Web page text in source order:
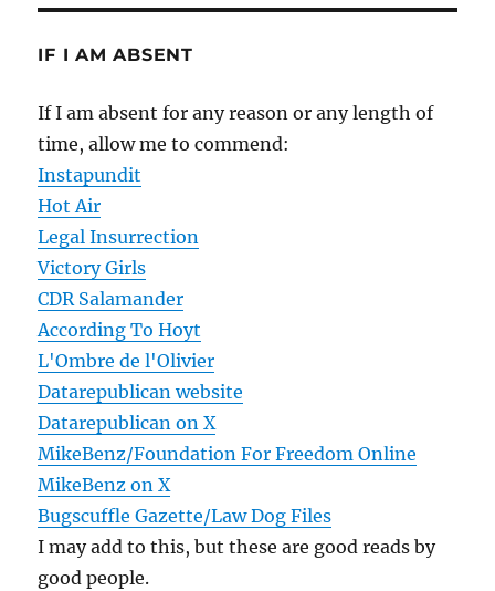
IF I AM ABSENT
If I am absent for any reason or any length of
time, allow me to commend:
Instapundit
Hot Air
Legal Insurrection
Victory Girls
CDR Salamander
According To Hoyt
L'Ombre de l'Olivier
Datarepublican website
Datarepublican on X
MikeBenz/Foundation For Freedom Online
MikeBenz on X
Bugscuffle Gazette/Law Dog Files
I may add to this, but these are good reads by
good people.